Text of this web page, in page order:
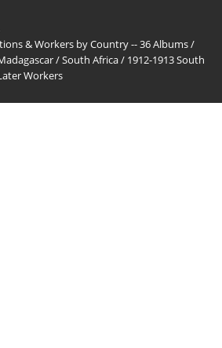
& Workers by Country -- 36 Albums/
/South Africa/ 1912-1913 South
Workers